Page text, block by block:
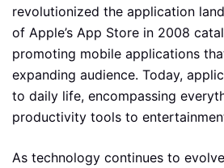
revolutionized the application
of Apple’s App Store in 2008
promoting mobile applications
expanding audience. Today,
to daily life, encompassing
productivity tools to
As technology continues to